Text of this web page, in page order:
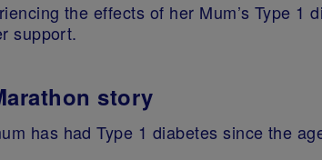
the effects of her Mum’s Type 1
support.
story
has had Type 1 diabetes since the